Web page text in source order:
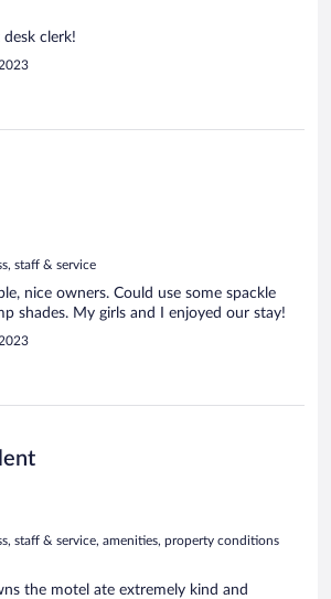
clerk!
staff & service
nice owners. Could use some spackle
shades. My girls and I enjoyed our stay!
staff & service, amenities, property conditions
the motel ate extremely kind and